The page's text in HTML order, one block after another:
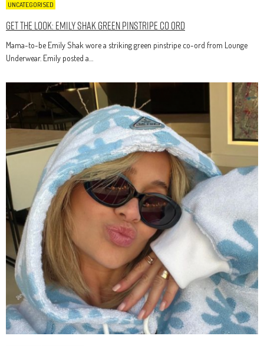
UNCATEGORISED
Get The Look: Emily Shak Green Pinstripe Co Ord
Mama-to-be Emily Shak wore a striking green pinstripe co-ord from Lounge
Underwear. Emily posted a…